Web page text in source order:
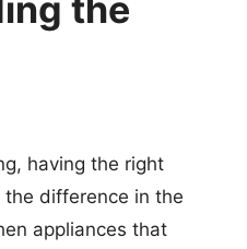
the
having the right
the difference in the
appliances that